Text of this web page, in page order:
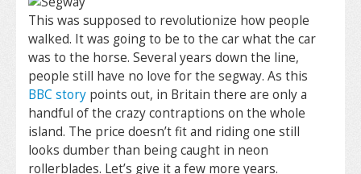
This was supposed to revolutionize how people
walked. It was going to be to the car what the car
was to the horse. Several years down the line,
people still have no love for the segway. As this
BBC story points out, in Britain there are only a
handful of the crazy contraptions on the whole
island. The price doesn’t fit and riding one still
looks dumber than being caught in neon
rollerblades. Let’s give it a few more years.